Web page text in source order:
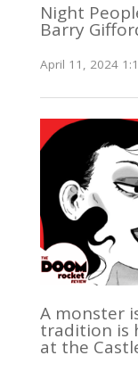
Night
Barry
April 11, 2024
A monster
tradition is
at the